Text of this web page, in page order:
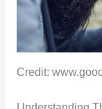
Credit: